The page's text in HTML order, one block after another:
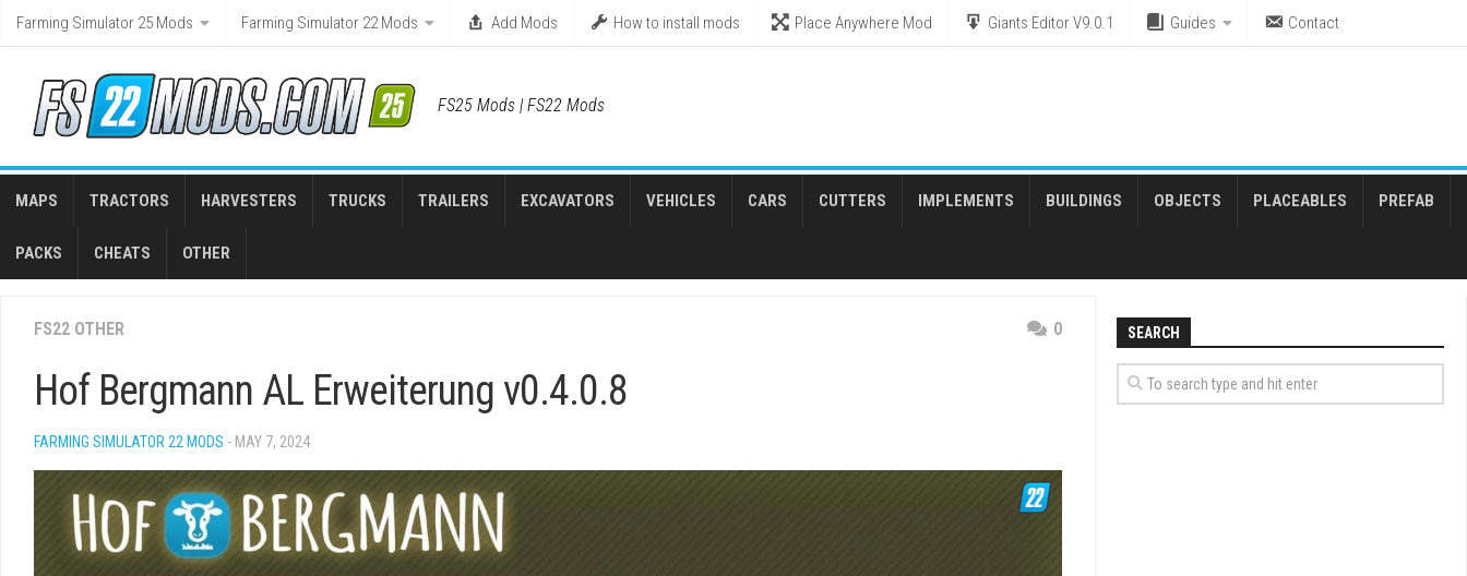
Skip
Farming Simulator 25 Mods Farming Simulator 22 Mods Add Mods How to install mods Place Anywhere Mod Giants Editor V9.0.1 Guides Contact
FS25 Mods | FS22 Mods
MAPS TRACTORS HARVESTERS TRUCKS TRAILERS EXCAVATORS VEHICLES CARS CUTTERS IMPLEMENTS BUILDINGS OBJECTS PLACEABLES PREFAB
PACKS CHEATS OTHER
FS22 OTHER 0
Hof Bergmann AL Erweiterung v0.4.0.8
FARMING SIMULATOR 22 MODS - MAY 7, 2024
SEARCH